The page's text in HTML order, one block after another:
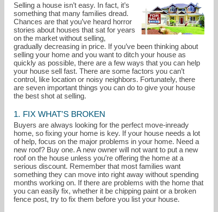
ACCOMPLISHMENTS
RESOURCES
CONTACT ME
debbie.mishko@apmortgage.com
Selling a house isn’t easy. In fact, it’s
something that many families dread.
Chances are that you’ve heard horror
stories about houses that sat for years
on the market without selling,
gradually decreasing in price. If you’ve been thinking about
selling your home and you want to ditch your house as
quickly as possible, there are a few ways that you can help
your house sell fast. There are some factors you can’t
control, like location or noisy neighbors. Fortunately, there
are seven important things you can do to give your house
the best shot at selling.
1. FIX WHAT’S BROKEN
Buyers are always looking for the perfect move-inready
home, so fixing your home is key. If your house needs a lot
of help, focus on the major problems in your home. Need a
new roof? Buy one. A new owner will not want to put a new
roof on the house unless you’re offering the home at a
serious discount. Remember that most families want
something they can move into right away without spending
months working on. If there are problems with the home that
you can easily fix, whether it be chipping paint or a broken
fence post, try to fix them before you list your house.